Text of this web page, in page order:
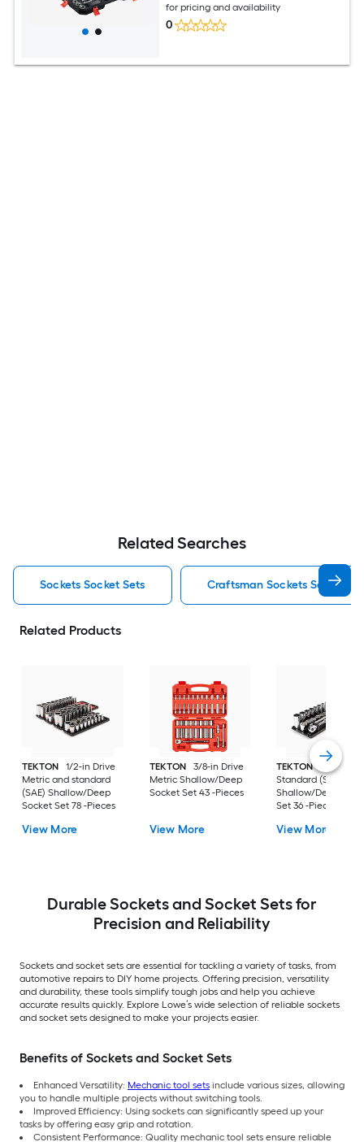
for pricing and availability
0
Related Searches
Sockets Socket Sets Craftsman Sockets Socket
Related Products
TEKTON
1/2-in Drive
Metric and standard
(SAE) Shallow/Deep
Socket Set 78 -Pieces
View More
TEKTON
3/8-in Drive
Metric Shallow/Deep
Socket Set 43 -Pieces
View More
TEKTON
3/8-in
Standard (SAE)
Shallow/Deep
Set 36 -Pieces
View More
Durable Sockets and Socket Sets for
Precision and Reliability
Sockets and socket sets are essential for tackling a variety of tasks, from
automotive repairs to DIY home projects. Offering precision, versatility
and durability, these tools simplify tough jobs and help you achieve
accurate results quickly. Explore Lowe’s wide selection of reliable sockets
and socket sets designed to make your projects easier.
Benefits of Sockets and Socket Sets
Enhanced Versatility: Mechanic tool sets include various sizes, allowing
you to handle multiple projects without switching tools.
Improved Efficiency: Using sockets can significantly speed up your
tasks by offering easy grip and rotation.
Consistent Performance: Quality mechanic tool sets ensure reliable